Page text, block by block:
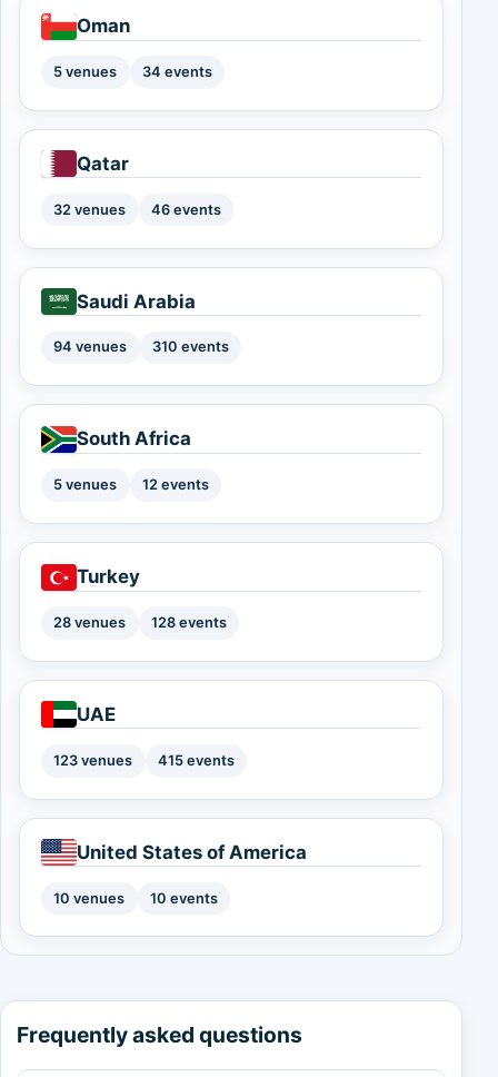
Oman
5 venues 34 events
Qatar
32 venues 46 events
Saudi Arabia
94 venues 310 events
South Africa
5 venues 12 events
Turkey
28 venues 128 events
UAE
123 venues 415 events
United States of America
10 venues 10 events
Frequently asked questions